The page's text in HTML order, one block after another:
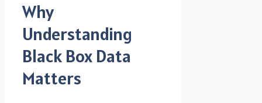
Why
Understanding
Black Box Data
Matters